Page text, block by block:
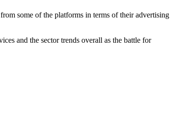
some of the platforms in terms of their advertising
and the sector trends overall as the battle for